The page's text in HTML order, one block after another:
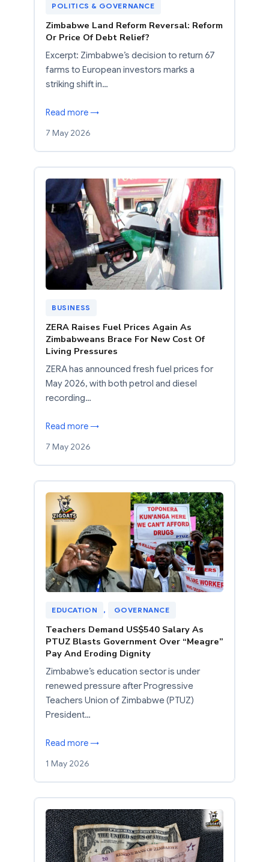
POLITICS & GOVERNANCE
Zimbabwe Land Reform Reversal: Reform
Or Price Of Debt Relief?
Excerpt: Zimbabwe’s decision to return 67
farms to European investors marks a
striking shift in…
Read more →
7 May 2026
BUSINESS
ZERA Raises Fuel Prices Again As
Zimbabweans Brace For New Cost Of
Living Pressures
ZERA has announced fresh fuel prices for
May 2026, with both petrol and diesel
recording…
Read more →
7 May 2026
EDUCATION , GOVERNANCE
Teachers Demand US$540 Salary As
PTUZ Blasts Government Over “Meagre”
Pay And Eroding Dignity
Zimbabwe’s education sector is under
renewed pressure after Progressive
Teachers Union of Zimbabwe (PTUZ)
President…
Read more →
1 May 2026